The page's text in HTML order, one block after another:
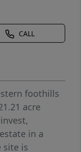
CALL
foothills
acre
in a
site is